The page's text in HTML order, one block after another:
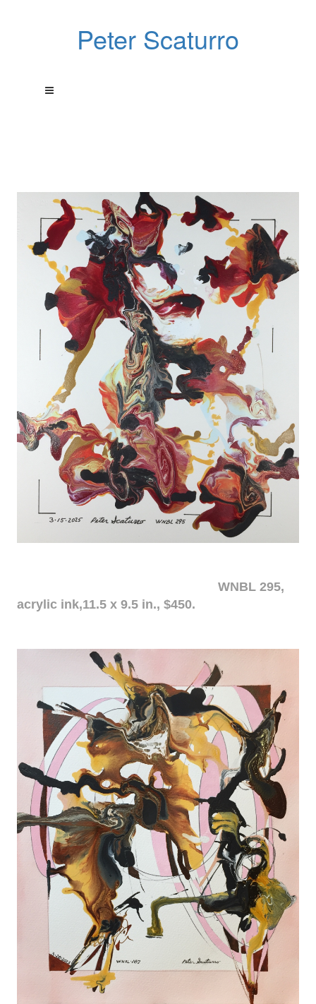
Peter Scaturro
WNBL 295,
acrylic ink,11.5 x 9.5 in., $450.